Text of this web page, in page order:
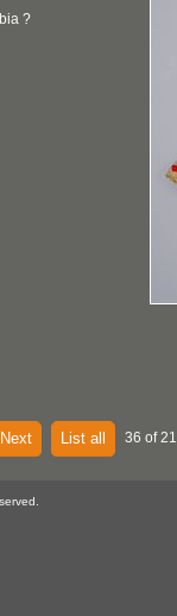
?
Next List all 36 of